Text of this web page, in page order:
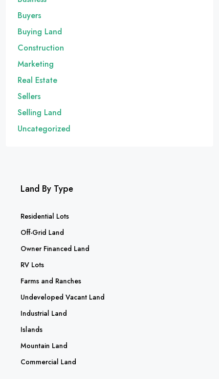
Buyers
Buying Land
Construction
Marketing
Real Estate
Sellers
Selling Land
Uncategorized
Land By Type
Residential Lots
Off-Grid Land
Owner Financed Land
RV Lots
Farms and Ranches
Undeveloped Vacant Land
Industrial Land
Islands
Mountain Land
Commercial Land